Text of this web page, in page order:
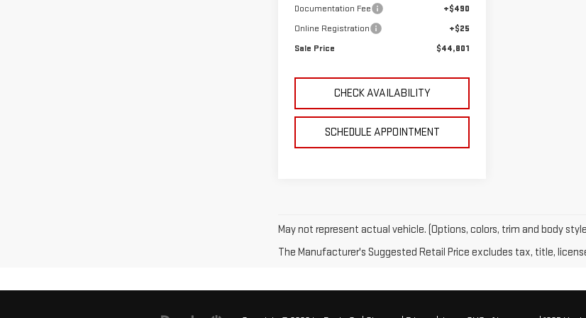
Documentation Fee
+$490
Online Registration
+$25
Sale Price
$44,801
CHECK AVAILABILITY
SCHEDULE APPOINTMENT
May not represent actual vehicle. (Options, colors, trim and body
The Manufacturer's Suggested Retail Price excludes tax, title,